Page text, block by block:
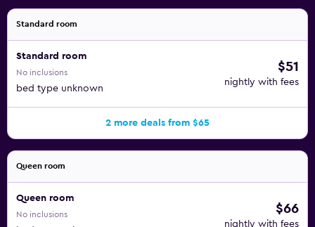
Standard room
Standard room
No inclusions
bed type unknown
$51
nightly with fees
2 more deals from $65
Queen room
Queen room
No inclusions $66
nightly with fees